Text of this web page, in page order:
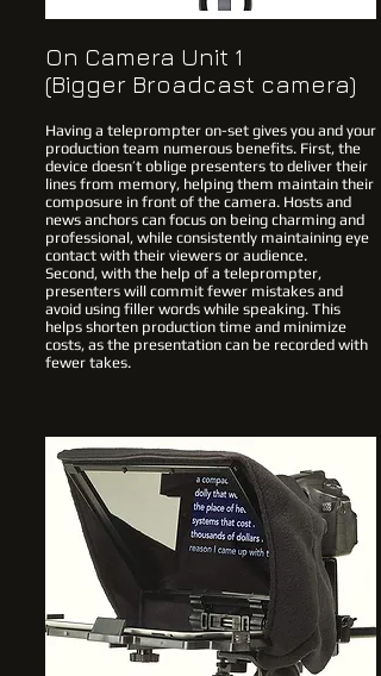
On Camera Unit 1
(Bigger Broadcast camera)
Having a teleprompter on-set gives you and your
production team numerous benefits. First, the
device doesn’t oblige presenters to deliver their
lines from memory, helping them maintain their
composure in front of the camera. Hosts and
news anchors can focus on being charming and
professional, while consistently maintaining eye
contact with their viewers or audience.
Second, with the help of a teleprompter,
presenters will commit fewer mistakes and
avoid using filler words while speaking. This
helps shorten production time and minimize
costs, as the presentation can be recorded with
fewer takes.